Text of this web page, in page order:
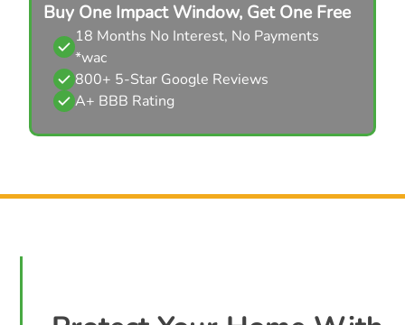
Buy One Impact Window, Get One Free
18 Months No Interest, No Payments
*wac
800+ 5-Star Google Reviews
A+ BBB Rating